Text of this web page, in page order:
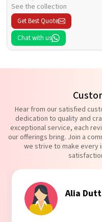
See the collection
Get Best Quote
Chat with us
Hear from our satisfied
dedication to quality and
exceptional service, each
our offerings bring. Join a
we strive to make every
Alia